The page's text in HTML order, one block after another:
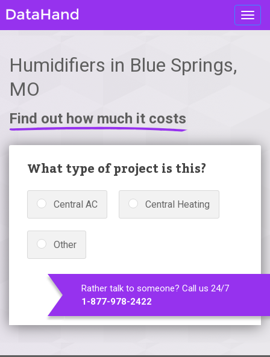
Humidifiers in Blue Springs,
MO
Find out how much it costs
What type of project is this?
Central AC Central Heating
Other
Rather talk to someone? Call us 24/7
1-877-978-2422